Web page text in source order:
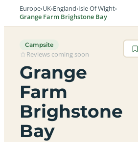
Europe›UK›England›Isle Of Wight›
Grange Farm Brighstone Bay
Campsite
Reviews coming soon
Grange
Farm
Brighstone
Bay